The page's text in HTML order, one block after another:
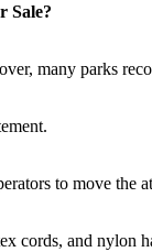
Sale?
many parks
to move the
cords, and nylon